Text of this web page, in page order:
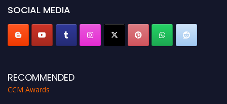
SOCIAL MEDIA
RECOMMENDED
CCM Awards